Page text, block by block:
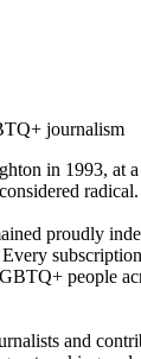
journalism
in 1993, at
radical.
proudly
people
and